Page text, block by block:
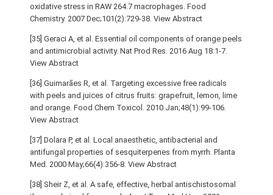
oxidative stress in RAW 264.7 macrophages. Food
Chemistry. 2007 Dec;101(2):729-38. View Abstract
[35] Geraci A, et al. Essential oil components of orange peels
and antimicrobial activity. Nat Prod Res. 2016 Aug 18:1-7.
View Abstract
[36] Guimarães R, et al. Targeting excessive free radicals
with peels and juices of citrus fruits: grapefruit, lemon, lime
and orange. Food Chem Toxicol. 2010 Jan;48(1):99-106.
View Abstract
[37] Dolara P, et al. Local anaesthetic, antibacterial and
antifungal properties of sesquiterpenes from myrrh. Planta
Med. 2000 May;66(4):356-8. View Abstract
[38] Sheir Z, et al. A safe, effective, herbal antischistosomal